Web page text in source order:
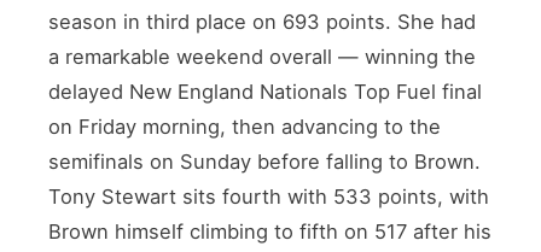
season in third place on 693 points. She had
a remarkable weekend overall — winning the
delayed New England Nationals Top Fuel final
on Friday morning, then advancing to the
semifinals on Sunday before falling to Brown.
Tony Stewart sits fourth with 533 points, with
Brown himself climbing to fifth on 517 after his